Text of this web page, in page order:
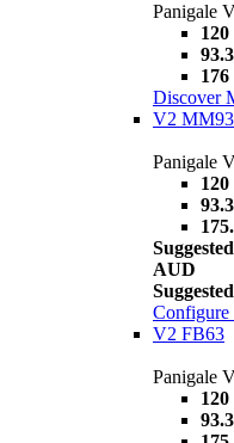
Panigale
Discover
V2 MM93
Panigale
AUD
Configure
V2 FB63
Panigale